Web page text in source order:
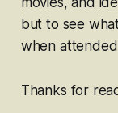
but to see
when
Thanks for